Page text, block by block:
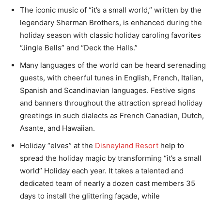
The iconic music of “it’s a small world,” written by the
legendary Sherman Brothers, is enhanced during the
holiday season with classic holiday caroling favorites
“Jingle Bells” and “Deck the Halls.”
Many languages of the world can be heard serenading
guests, with cheerful tunes in English, French, Italian,
Spanish and Scandinavian languages. Festive signs
and banners throughout the attraction spread holiday
greetings in such dialects as French Canadian, Dutch,
Asante, and Hawaiian.
Holiday “elves” at the Disneyland Resort help to
spread the holiday magic by transforming “it’s a small
world” Holiday each year. It takes a talented and
dedicated team of nearly a dozen cast members 35
days to install the glittering façade, while